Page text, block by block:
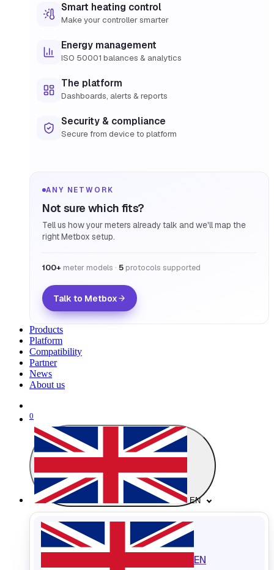
Smart heating control
Make your controller smarter
Energy management
ISO 50001 balances & analytics
The platform
Dashboards, alerts & reports
Security & compliance
Secure from device to platform
ANY NETWORK
Not sure which fits?
Tell us how your meters already talk and we'll map the
right Metbox setup.
100+ meter models · 5 protocols supported
Talk to Metbox
Products
Platform
Compatibility
Partner
News
About us
0
EN
EN